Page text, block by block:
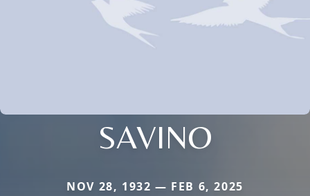
SAVINO
NOV 28, 1932 — FEB 6, 2025